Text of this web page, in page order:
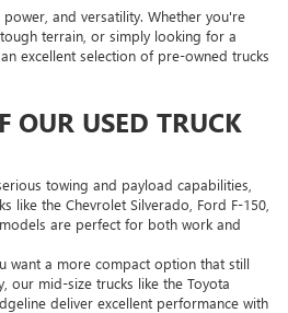
and versatility. Whether you're
terrain, or simply looking for a
excellent selection of pre-owned trucks
OUR USED TRUCK
towing and payload capabilities,
like the Chevrolet Silverado, Ford F-150,
are perfect for both work and
want a more compact option that still
our mid-size trucks like the Toyota
deliver excellent performance with